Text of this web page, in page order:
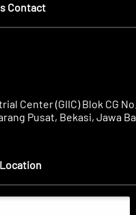
Contact
Center (GIIC) Blok CG
Pusat, Bekasi, Jawa